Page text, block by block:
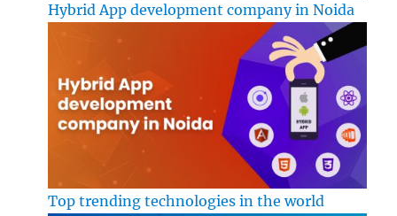
Hybrid App development company in Noida
Top trending technologies in the world